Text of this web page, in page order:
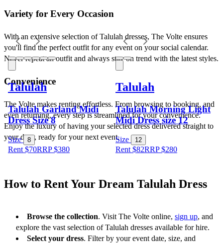
Talulah
Talulah Garland Midi
Dress Size 8
Size 8
Rent $70RRP$380
Talulah
Talulah Morning Light
Midi Dress size 12
Size 12
Rent $82RRP$280
Variety for Every Occasion
With an extensive selection of Talulah dresses, The Volte ensures
you'll find the perfect outfit for any event on your social calendar.
Never repeat an outfit and always stay on trend with the latest styles.
Convenience
The Volte makes renting effortless. From browsing to booking, and
even returning, every step is streamlined for your convenience.
Enjoy the luxury of having your selected dress delivered straight to
your door, ready for your next event.
How to Rent Your Dream Talulah Dress
Browse the collection. Visit The Volte online, sign up, and
explore the vast selection of Talulah dresses available for hire.
Select your dress. Filter by your event date, size, and